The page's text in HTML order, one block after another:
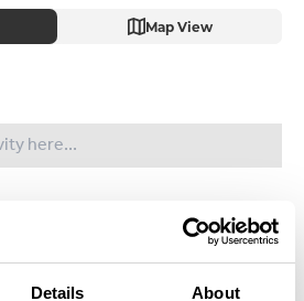
Details About
Map View